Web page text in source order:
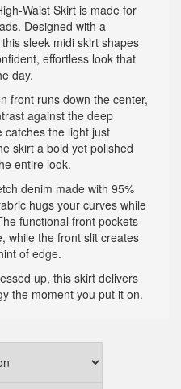
Waist Skirt is made for
Designed with a
sleek midi skirt shapes
effortless look that
day.
front runs down the center,
against the deep
catches the light just
skirt a bold yet polished
entire look.
denim made with 95%
hugs your curves while
functional front pockets
while the front slit creates
of edge.
up, this skirt delivers
the moment you put it on.